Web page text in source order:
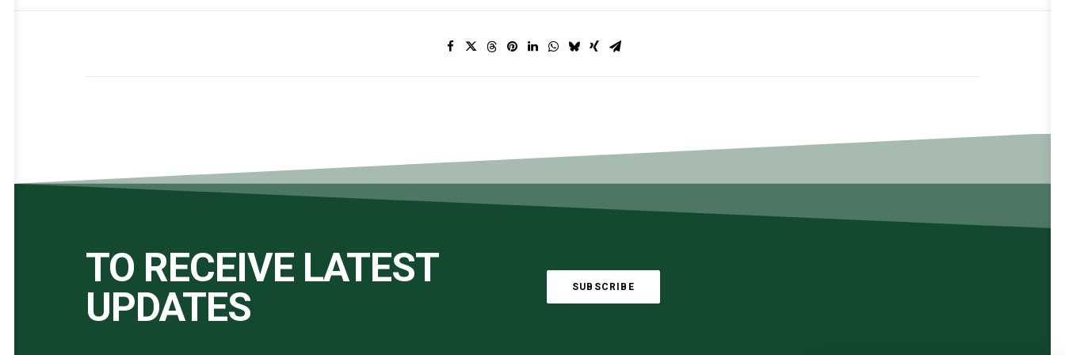
TO RECEIVE LATEST
UPDATES
SUBSCRIBE